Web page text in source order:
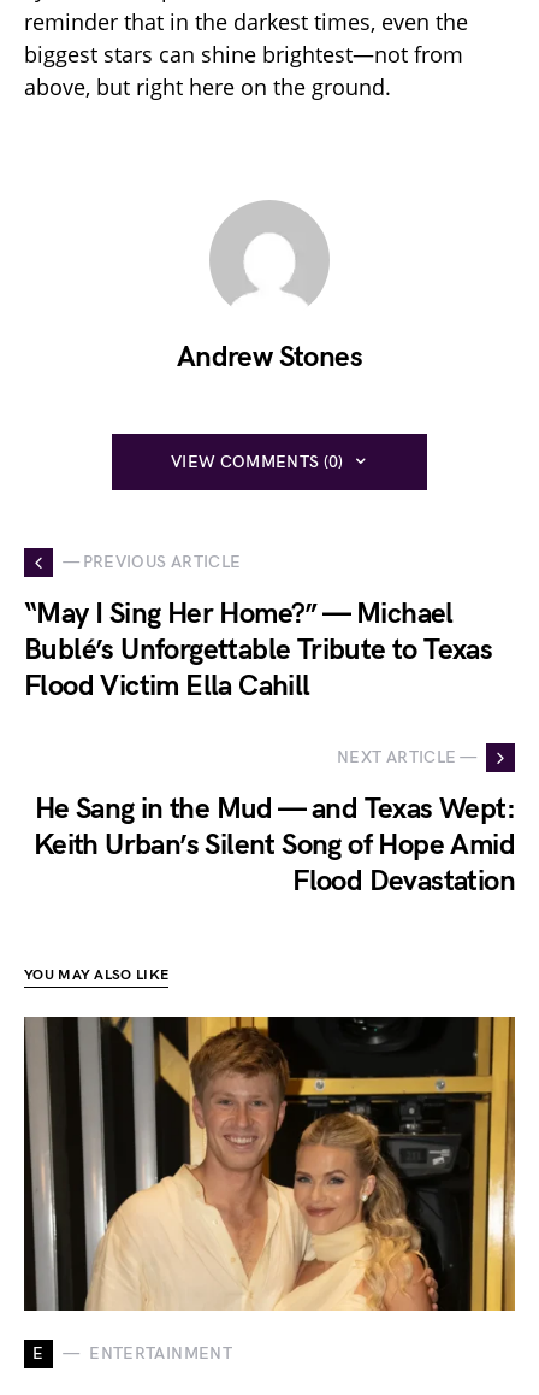
reminder that in the darkest times, even the
biggest stars can shine brightest—not from
above, but right here on the ground.
Andrew Stones
VIEW COMMENTS (0)
— PREVIOUS ARTICLE
“May I Sing Her Home?” — Michael
Bublé’s Unforgettable Tribute to Texas
Flood Victim Ella Cahill
NEXT ARTICLE —
He Sang in the Mud — and Texas Wept:
Keith Urban’s Silent Song of Hope Amid
Flood Devastation
YOU MAY ALSO LIKE
E ENTERTAINMENT